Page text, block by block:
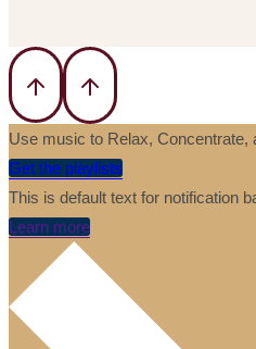
Use music to Relax, Concentrate,
Get the playlists
This is default text for notification
Learn more